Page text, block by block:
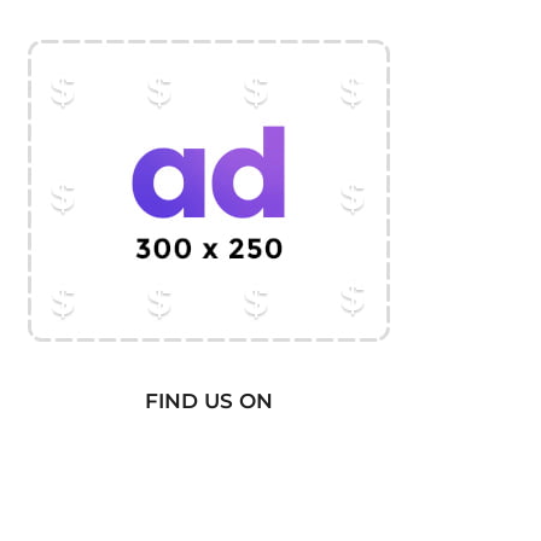
FIND US ON